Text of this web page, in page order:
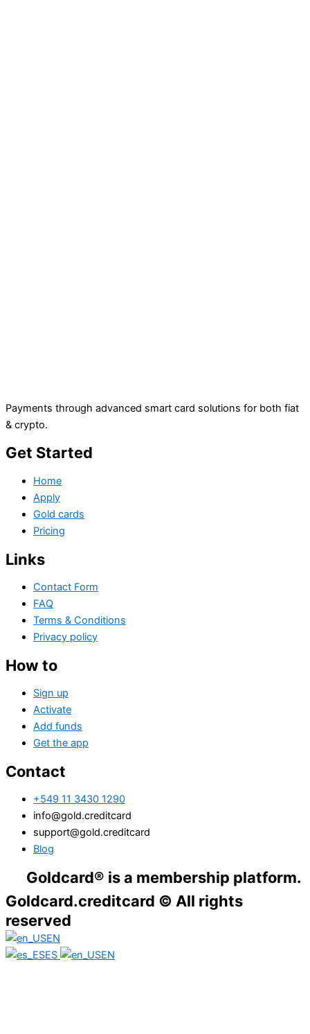
Payments through advanced smart card solutions for both fiat
& crypto.
Get Started
Home
Apply
Gold cards
Pricing
Links
Contact Form
FAQ
Terms & Conditions
Privacy policy
How to
Sign up
Activate
Add funds
Get the app
Contact
+549 11 3430 1290
info@gold.creditcard
support@gold.creditcard
Blog
is a membership platform.
Goldcard.creditcard © All rights
reserved
EN
ES
EN